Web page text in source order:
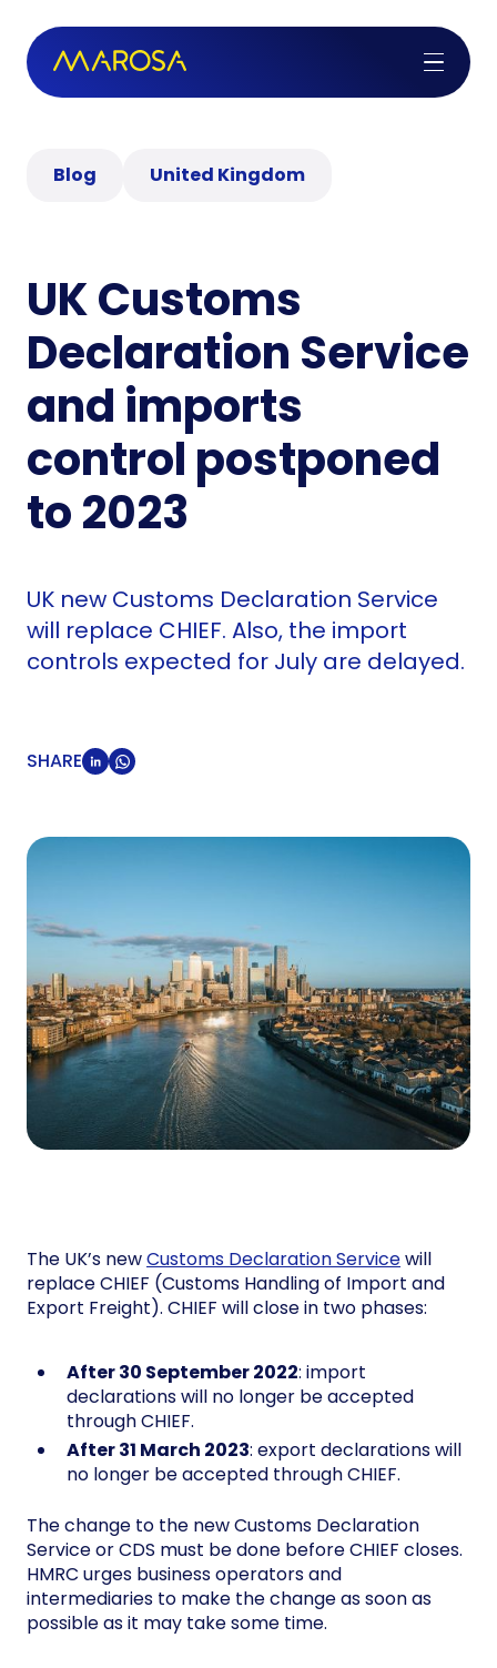
Blog United Kingdom
UK Customs
Declaration Service
and imports
control postponed
to 2023
UK new Customs Declaration Service
will replace CHIEF. Also, the import
controls expected for July are delayed.
SHARE
The UK’s newCustoms Declaration Servicewill
replace CHIEF (Customs Handling of Import and
Export Freight). CHIEF will close in two phases:
After 30 September 2022: import
declarations will no longer be accepted
through CHIEF.
After 31 March 2023: export declarations will
no longer be accepted through CHIEF.
The change to the new Customs Declaration
Service or CDS must be done before CHIEF closes.
HMRC urges business operators and
intermediaries to make the change as soon as
possible as it may take some time.